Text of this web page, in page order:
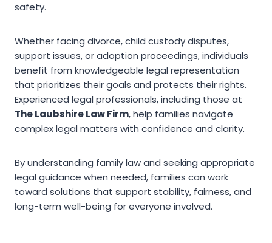
safety.
Whether facing divorce, child custody disputes,
support issues, or adoption proceedings, individuals
benefit from knowledgeable legal representation
that prioritizes their goals and protects their rights.
Experienced legal professionals, including those at
The Laubshire Law Firm, help families navigate
complex legal matters with confidence and clarity.
By understanding family law and seeking appropriate
legal guidance when needed, families can work
toward solutions that support stability, fairness, and
long-term well-being for everyone involved.